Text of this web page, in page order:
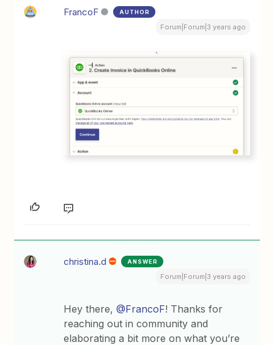
FrancoF AUTHOR
Forum|Forum|3 years ago
christina.d ANSWER
Forum|Forum|3 years ago
Hey there,@FrancoF! Thanks for
reaching out in community and
elaborating a bit more on what you’re